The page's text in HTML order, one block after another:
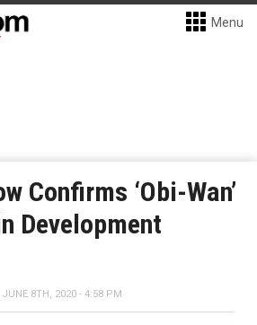
Menu
Confirms ‘Obi-Wan’
Development
JUNE 8TH, 2020 - 4:58 PM